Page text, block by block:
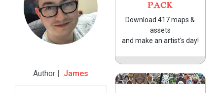
Author | James
PACK
Download 417 maps &
assets
and make an artist's day!